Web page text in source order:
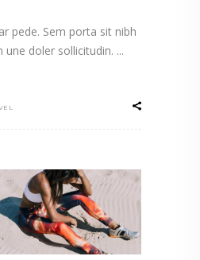
pede. Sem porta sit nibh
une doler sollicitudin.